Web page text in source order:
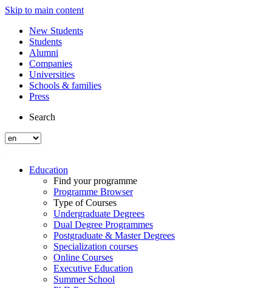
Skip to main content
New Students
Students
Alumni
Companies
Universities
Schools & families
Press
Search
Education
Find your programme
Programme Browser
Type of Courses
Undergraduate Degrees
Dual Degree Programmes
Postgraduate & Master Degrees
Specialization courses
Online Courses
Executive Education
Summer School